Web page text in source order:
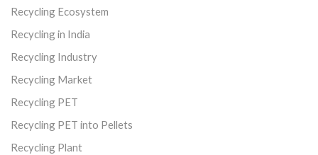
Recycling Ecosystem
Recycling in India
Recycling Industry
Recycling Market
Recycling PET
Recycling PET into Pellets
Recycling Plant